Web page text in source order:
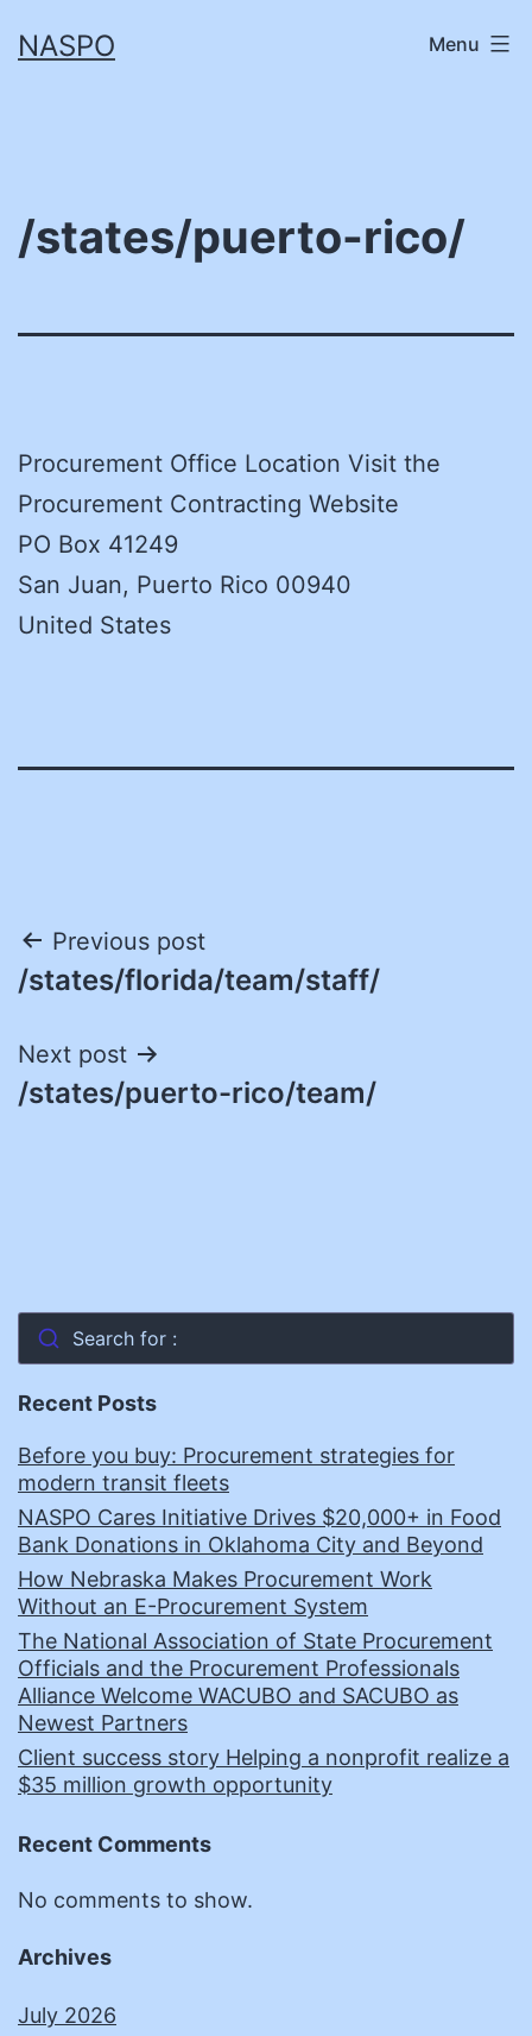
toNASPO Menu
/states/puerto-rico/
Procurement Office Location Visit the
Procurement Contracting Website
PO Box 41249
San Juan, Puerto Rico 00940
United States
Post
navigation
Previous post
/states/florida/team/staff/
Next post
/states/puerto-rico/team/
Search for :
Recent Posts
Before you buy: Procurement strategies for
modern transit fleets
NASPO Cares Initiative Drives $20,000+ in Food
Bank Donations in Oklahoma City and Beyond
How Nebraska Makes Procurement Work
Without an E-Procurement System
The National Association of State Procurement
Officials and the Procurement Professionals
Alliance Welcome WACUBO and SACUBO as
Newest Partners
Client success story Helping a nonprofit realize a
$35 million growth opportunity
Recent Comments
No comments to show.
Archives
July 2026